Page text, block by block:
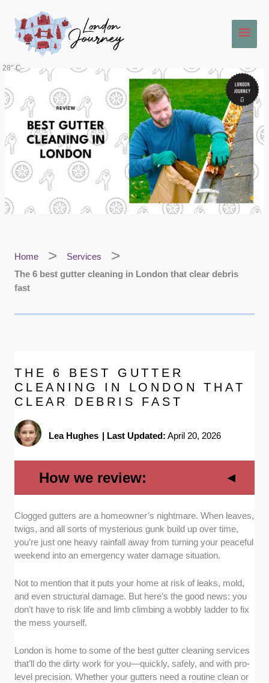
content
28° C
Home
Services
The 6 best gutter cleaning in London that clear debris
fast
THE 6 BEST GUTTER
CLEANING IN LONDON THAT
CLEAR DEBRIS FAST
Lea Hughes | Last Updated: April 20, 2026
How we review:
Reputation:We spoke to customers and
carefully examined online reviews to identify
companies that consistently deliver. After all, a
company’s reputation is built on real
those that London homeowners genuinely
trust.
Proven expertise:
Gutter cleaning isn’t just
We picked services with years of experience
and the right know-how to handle everything
from minor blockages to major gutter
Clogged gutters are a homeowner’s nightmare. When leaves,
twigs, and all sorts of mysterious gunk build up over time,
you’re just one heavy rainfall away from turning your peaceful
weekend into an emergency water damage situation.
Not to mention that it puts your home at risk of leaks, mold,
and even structural damage. But here’s the good news: you
don’t have to risk life and limb climbing a wobbly ladder to fix
the mess yourself.
London is home to some of the best gutter cleaning services
that’ll do the dirty work for you—quickly, safely, and with pro-
level precision. Whether your gutters need a routine clean or